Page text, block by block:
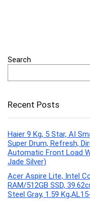
Search
Recent Posts
Haier 9 Kg, 5 Star, AI
Super Drum, Refresh,
Automatic Front Load
Jade Silver)
Acer Aspire Lite, Intel
RAM/512GB SSD,
Steel Gray, 1.59